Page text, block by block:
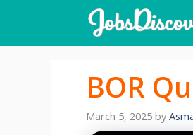
content
BOR
March 5, 2025 by